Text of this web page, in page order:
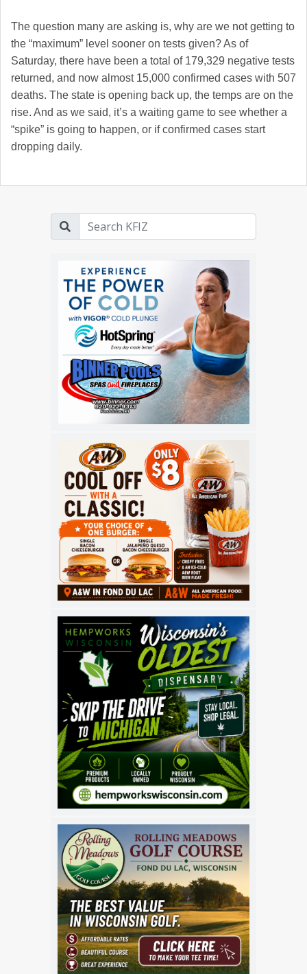
The question many are asking is, why are we not getting to
the “maximum” level sooner on tests given? As of
Saturday, there have been a total of 179,329 negative tests
returned, and now almost 15,000 confirmed cases with 507
deaths. The state is opening back up, the temps are on the
rise. And as we said, it’s a waiting game to see whether a
“spike” is going to happen, or if confirmed cases start
dropping daily.